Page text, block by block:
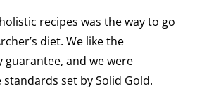
recipes was the way to go
diet. We like the
and we were
set by Solid Gold.